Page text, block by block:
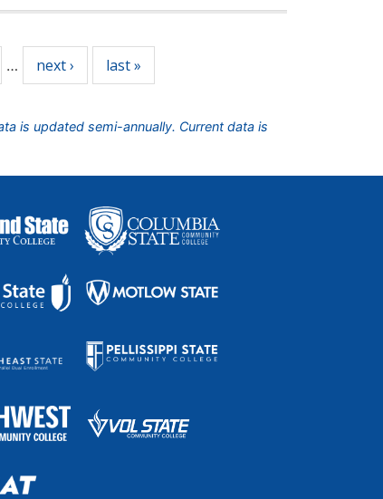
… next › last »
is updated semi-annually. Current data is